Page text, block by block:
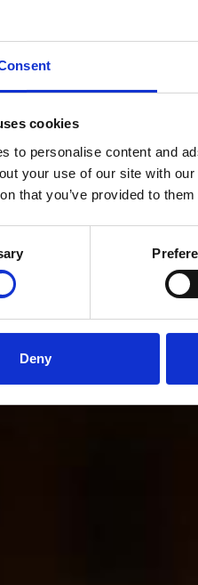
cookies
to personalise content and
your use of our site with
that you’ve provided to
Deny